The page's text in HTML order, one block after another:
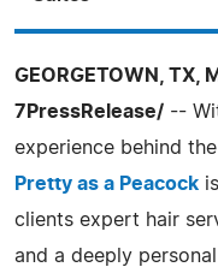
GEORGETOWN,
7PressRelease/ --
experience behind
Pretty as a Peacock
clients expert hair
and a deeply